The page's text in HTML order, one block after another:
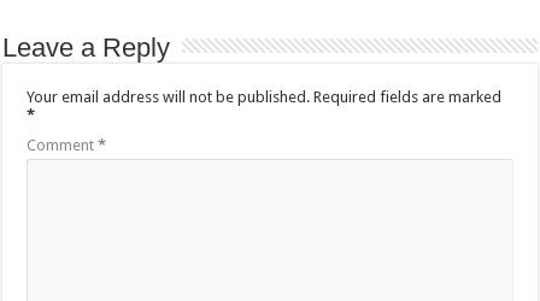
Leave a Reply
Your email address will not be published. Required fields are marked
*
Comment*